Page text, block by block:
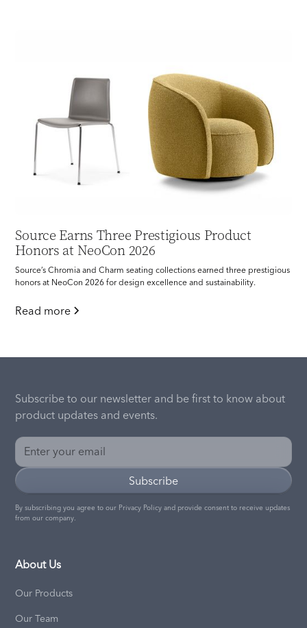
Source Earns Three Prestigious Product
Honors at NeoCon 2026
Source’s Chromia and Charm seating collections earned three prestigious
honors at NeoCon 2026 for design excellence and sustainability.
Read more
Subscribe to our newsletter and be first to know about
product updates and events.
By subscribing you agree to our Privacy Policy and provide consent to receive updates
from our company.
About Us
Our Products
Our Team